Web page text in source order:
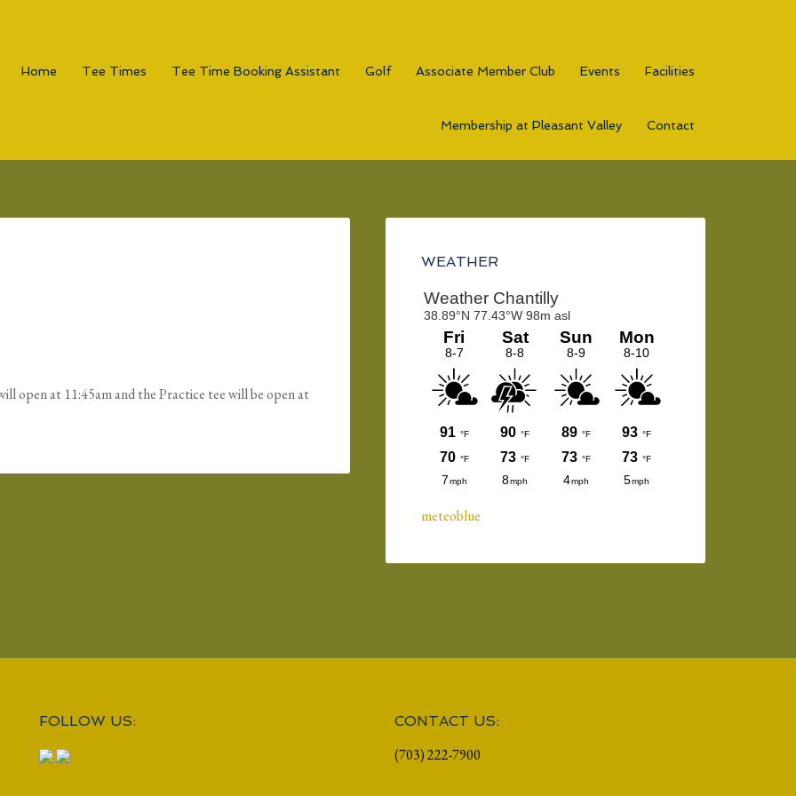
Home Tee Times Tee Time Booking Assistant Golf Associate Member Club Events Facilities
Membership at Pleasant Valley Contact
open at 11:45am and the Practice tee will be open at
Sidebar
WEATHER
meteoblue
FOLLOW US: CONTACT US:
(703) 222-7900